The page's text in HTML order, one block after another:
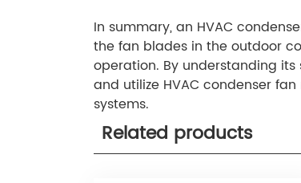
In summary, an HVAC
the fan blades in the outdoor
operation. By understanding
and utilize HVAC condenser
systems.
Related products